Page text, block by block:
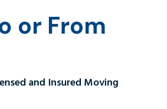
or From
and Insured Moving